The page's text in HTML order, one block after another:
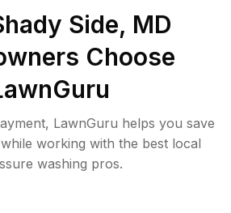
Side, MD
Choose
LawnGuru helps you save
working with the best local
washing pros.